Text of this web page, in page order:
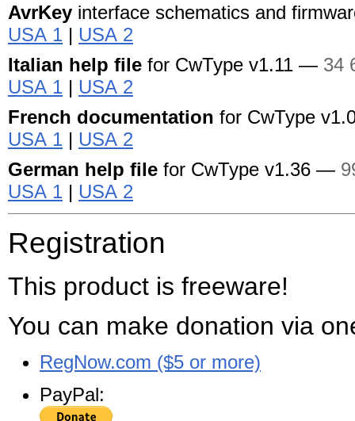
AvrKey interface schematics and
USA 1 | USA 2
Italian help file for CwType v1.11 — 34
USA 1 | USA 2
French documentation for CwType
USA 1 | USA 2
German help file for CwType v1.36 —
USA 1 | USA 2
Registration
This product is freeware!
You can make donation via
RegNow.com ($5 or more)
PayPal: